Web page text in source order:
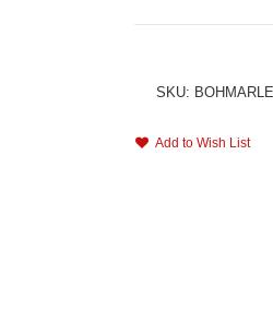
SKU:
Add to Wish List